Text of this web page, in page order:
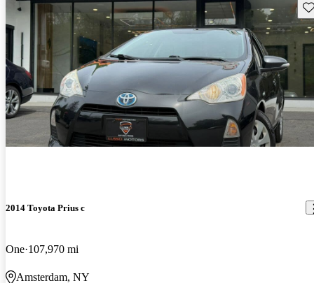
2014 Toyota Prius c
One 107,970 mi
Amsterdam, NY